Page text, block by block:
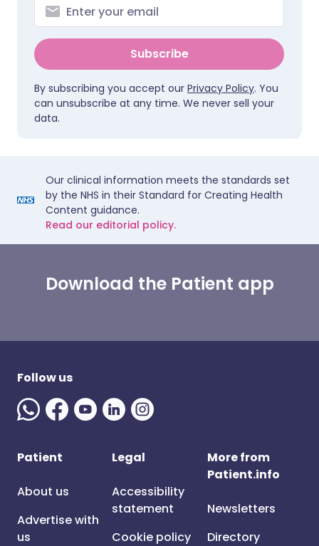
Subscribe
By subscribing you accept our Privacy Policy. You
can unsubscribe at any time. We never sell your
data.
Our clinical information meets the standards set
by the NHS in their Standard for Creating Health
Content guidance.
Read our editorial policy.
Download the Patient app
Follow us
Patient
About us
Advertise with
us
Legal
Accessibility
statement
Cookie policy
More from
Patient.info
Newsletters
Directory